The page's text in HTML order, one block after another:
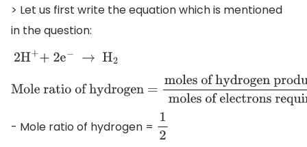
> Let us first write the equation which is mentioned
in the question:
2H+ + 2 e− H2
Mole ratio of hydrogen = moles of hydrogen
of electrons required in the half reaction
- Mole ratio of hydrogen = 12